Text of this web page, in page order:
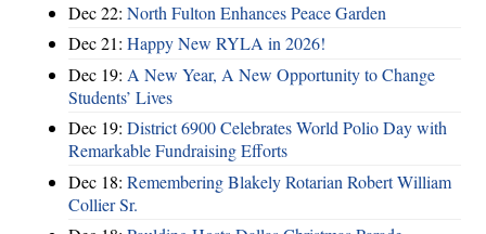
Dec 22: North Fulton Enhances Peace Garden
Dec 21: Happy New RYLA in 2026!
Dec 19: A New Year, A New Opportunity to Change
Students’ Lives
Dec 19: District 6900 Celebrates World Polio Day with
Remarkable Fundraising Efforts
Dec 18: Remembering Blakely Rotarian Robert William
Collier Sr.